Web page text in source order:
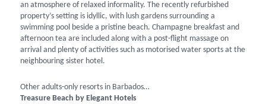
an atmosphere of relaxed informality. The recently refurbished
property’s setting is idyllic, with lush gardens surrounding a
swimming pool beside a pristine beach. Champagne breakfast and
afternoon tea are included along with a post-flight massage on
arrival and plenty of activities such as motorised water sports at the
neighbouring sister hotel.
Other adults-only resorts in Barbados…
Treasure Beach by Elegant Hotels